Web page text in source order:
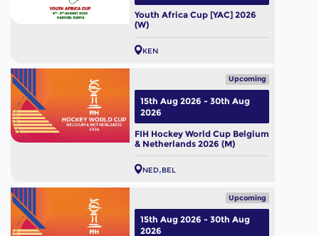
Youth Africa Cup [YAC] 2026
(W)
KEN
Upcoming
FIH Hockey World Cup Belgium
& Netherlands 2026 (M)
NED BEL
15th Aug 2026 - 30th Aug
2026
Upcoming
15th Aug 2026 - 30th Aug
2026